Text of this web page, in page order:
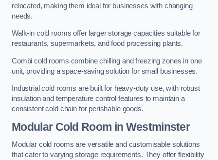
relocated, making them ideal for businesses with changing
needs.
Walk-in cold rooms offer larger storage capacities suitable for
restaurants, supermarkets, and food processing plants.
Combi cold rooms combine chilling and freezing zones in one
unit, providing a space-saving solution for small businesses.
Industrial cold rooms are built for heavy-duty use, with robust
insulation and temperature control features to maintain a
consistent cold chain for perishable goods.
Modular Cold Room in Westminster
Modular cold rooms are versatile and customisable solutions
that cater to varying storage requirements. They offer flexibility